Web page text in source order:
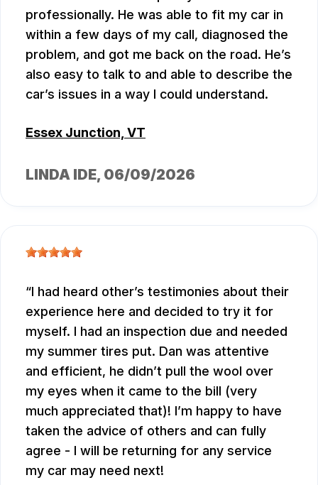
professionally. He was able to fit my car in
within a few days of my call, diagnosed the
problem, and got me back on the road. He’s
also easy to talk to and able to describe the
car’s issues in a way I could understand.
Essex Junction, VT
LINDA IDE, 06/09/2026
I had heard other’s testimonies about their
experience here and decided to try it for
myself. I had an inspection due and needed
my summer tires put. Dan was attentive
and efficient, he didn’t pull the wool over
my eyes when it came to the bill (very
much appreciated that)! I’m happy to have
taken the advice of others and can fully
agree - I will be returning for any service
my car may need next!